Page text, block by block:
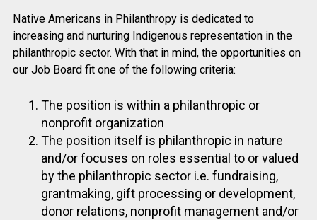
Join Us
Donate
Native Americans in Philanthropy is dedicated to
increasing and nurturing Indigenous representation in the
philanthropic sector. With that in mind, the opportunities on
our Job Board fit one of the following criteria:
The position is within a philanthropic or
nonprofit organization
The position itself is philanthropic in nature
and/or focuses on roles essential to or valued
by the philanthropic sector i.e. fundraising,
grantmaking, gift processing or development,
donor relations, nonprofit management and/or